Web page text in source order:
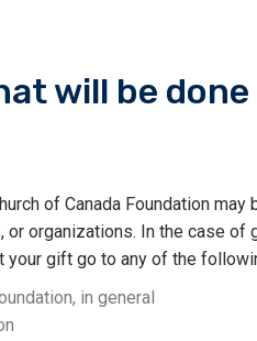
will be done
of Canada Foundation may
organizations. In the case of
gift go to any of the
in general